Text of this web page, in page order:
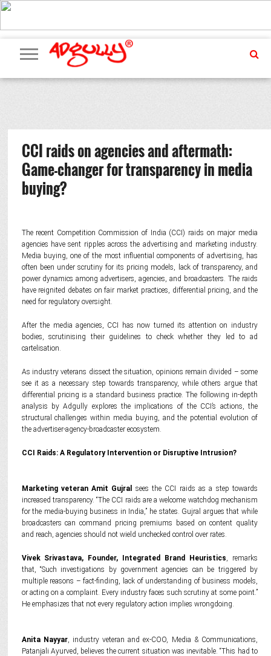
ADVERTISING
MARKETING
MEDIA
PR
EXCLUSIVES
EVENTS
UPCOMING
EVENTS
INTERNATIONAL
OUR
TEAM
CCI raids on agencies and aftermath:
Game-changer for transparency in media
buying?
The recent Competition Commission of India (CCI) raids on major media
agencies have sent ripples across the advertising and marketing industry.
Media buying, one of the most influential components of advertising, has
often been under scrutiny for its pricing models, lack of transparency, and
power dynamics among advertisers, agencies, and broadcasters. The raids
have reignited debates on fair market practices, differential pricing, and the
need for regulatory oversight.
After the media agencies, CCI has now turned its attention on industry
bodies, scrutinising their guidelines to check whether they led to ad
cartelisation.
As industry veterans dissect the situation, opinions remain divided – some
see it as a necessary step towards transparency, while others argue that
differential pricing is a standard business practice. The following in-depth
analysis by Adgully explores the implications of the CCI’s actions, the
structural challenges within media buying, and the potential evolution of
the advertiser-agency-broadcaster ecosystem.
CCI Raids: A Regulatory Intervention or Disruptive Intrusion?
Marketing veteran Amit Gujral
sees the CCI raids as a step towards
increased transparency. “The CCI raids are a welcome watchdog mechanism
for the media-buying business in India,” he states. Gujral argues that while
broadcasters can command pricing premiums based on content quality
and reach, agencies should not wield unchecked control over rates.
Vivek Srivastava, Founder, Integrated Brand Heuristics, remarks
that, “Such investigations by government agencies can be triggered by
multiple reasons – fact-finding, lack of understanding of business models,
or acting on a complaint. Every industry faces such scrutiny at some point.”
He emphasizes that not every regulatory action implies wrongdoing.
Anita Nayyar, industry veteran and ex-COO, Media & Communications,
Patanjali Ayurved, believes the current situation was inevitable. “This had to